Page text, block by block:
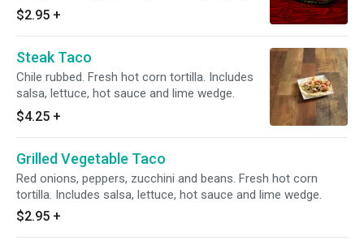
wedge.
$2.95 +
Steak Taco
Chile rubbed. Fresh hot corn tortilla. Includes
salsa, lettuce, hot sauce and lime wedge.
$4.25 +
Grilled Vegetable Taco
Red onions, peppers, zucchini and beans. Fresh hot corn
tortilla. Includes salsa, lettuce, hot sauce and lime wedge.
$2.95 +